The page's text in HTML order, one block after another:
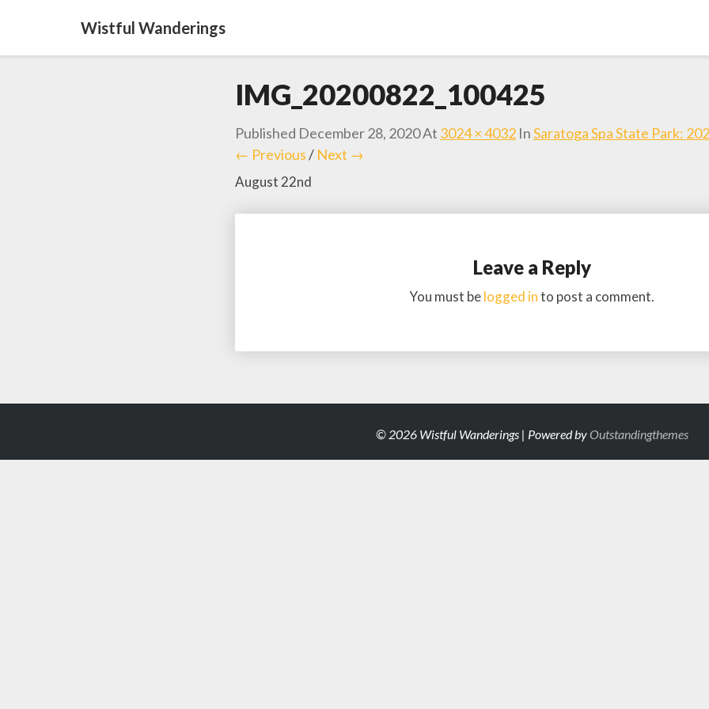
Wistful Wanderings
IMG_20200822_100425
Published December 28, 2020At 3024 × 4032 InSaratoga Spa State Park:
← Previous/ Next →
August 22nd
Leave a Reply
You must belogged into post a comment.
© 2026 Wistful Wanderings | Powered byOutstandingthemes